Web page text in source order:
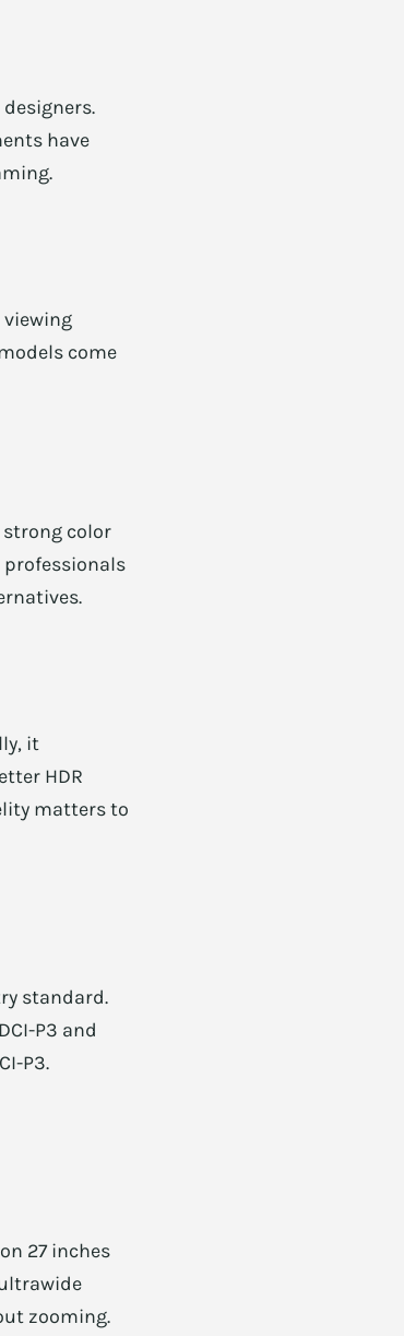
have
viewing
come
strong color
professionals
it
HDR
matters to
standard.
P3 and
P3.
27 inches
zooming.